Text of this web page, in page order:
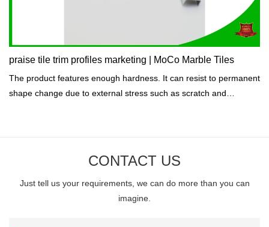
praise tile trim profiles marketing | MoCo Marble Tiles
The product features enough hardness. It can resist to permanent
shape change due to external stress such as scratch and
CONTACT US
Just tell us your requirements, we can do more than you can
imagine.